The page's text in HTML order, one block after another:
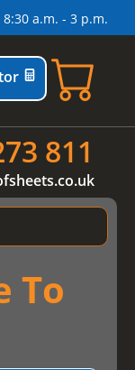
a.m. - 3 p.m.
811
To